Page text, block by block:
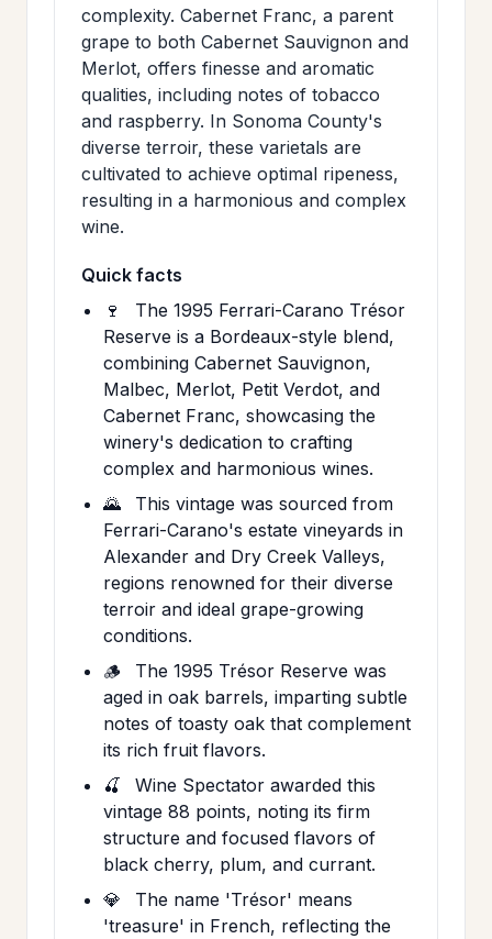
complexity. Cabernet Franc, a parent
grape to both Cabernet Sauvignon and
Merlot, offers finesse and aromatic
qualities, including notes of tobacco
and raspberry. In Sonoma County's
diverse terroir, these varietals are
cultivated to achieve optimal ripeness,
resulting in a harmonious and complex
wine.
Quick facts
🍷
The 1995 Ferrari-Carano Trésor
Reserve is a Bordeaux-style blend,
combining Cabernet Sauvignon,
Malbec, Merlot, Petit Verdot, and
Cabernet Franc, showcasing the
winery's dedication to crafting
complex and harmonious wines.
🌄
This vintage was sourced from
Ferrari-Carano's estate vineyards in
Alexander and Dry Creek Valleys,
regions renowned for their diverse
terroir and ideal grape-growing
conditions.
🪵
The 1995 Trésor Reserve was
aged in oak barrels, imparting subtle
notes of toasty oak that complement
its rich fruit flavors.
🍒
Wine Spectator awarded this
vintage 88 points, noting its firm
structure and focused flavors of
black cherry, plum, and currant.
💎
The name 'Trésor' means
'treasure' in French, reflecting the